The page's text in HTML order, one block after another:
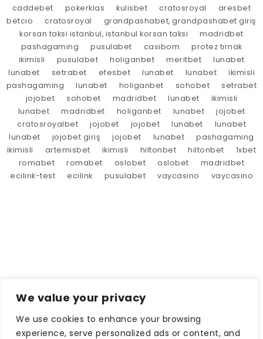
We value your privacy
We use cookies to enhance your browsing
experience, serve personalized ads or content, and
caddebet
pokerklas kulisbet cratosroyal
aresbet
betcio
cratosroyal
grandpashabet, grandpashabet giriş
korsan taksi istanbul, istanbul korsan taksi
madridbet
pashagaming
pusulabet casibom
protez tırnak
ikimisli
pusulabet holiganbet meritbet
lunabet
lunabet
setrabet efesbet lunabet lunabet
ikimisli
pashagaming
lunabet holiganbet sohobet
setrabet
jojobet
sohobet madridbet lunabet
ikimisli
lunabet
madridbet holiganbet lunabet
jojobet
cratosroyalbet
jojobet jojobet lunabet
lunabet
lunabet
jojobet giriş jojobet lunabet
pashagaming
ikimisli
artemisbet ikimisli hiltonbet hiltonbet
1xbet
romabet
romabet oslobet oslobet
madridbet
ecilink-test
ecilink pusulabet vaycasino vaycasino